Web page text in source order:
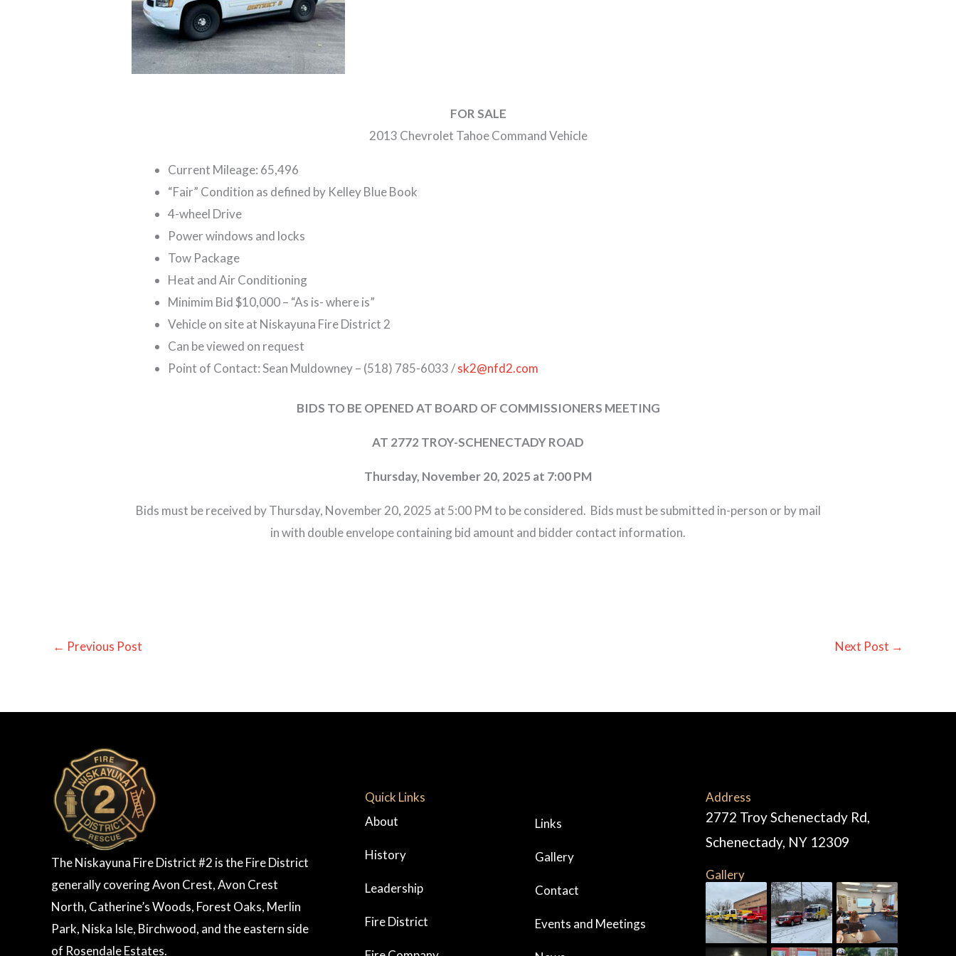
FOR SALE
2013 Chevrolet Tahoe Command Vehicle
Current Mileage: 65,496
“Fair” Condition as defined by Kelley Blue Book
4-wheel Drive
Power windows and locks
Tow Package
Heat and Air Conditioning
Minimim Bid $10,000 – “As is- where is”
Vehicle on site at Niskayuna Fire District 2
Can be viewed on request
Point of Contact: Sean Muldowney – (518) 785-6033 /sk2@nfd2.com
BIDS TO BE OPENED AT BOARD OF COMMISSIONERS MEETING
AT 2772 TROY-SCHENECTADY ROAD
Thursday, November 20, 2025 at 7:00 PM
Bids must be received by Thursday, November 20, 2025 at 5:00 PM to be considered. Bids must be submitted in-person or by mail
in with double envelope containing bid amount and bidder contact information.
← Previous Post Next Post →
The Niskayuna Fire District #2 is the Fire District
generally covering Avon Crest, Avon Crest
North, Catherine’s Woods, Forest Oaks, Merlin
Park, Niska Isle, Birchwood, and the eastern side
of Rosendale Estates.
Quick Links
About
History
Leadership
Fire District
Links
Gallery
Contact
Events and Meetings
Address
2772 Troy Schenectady Rd,
Schenectady, NY 12309
Gallery